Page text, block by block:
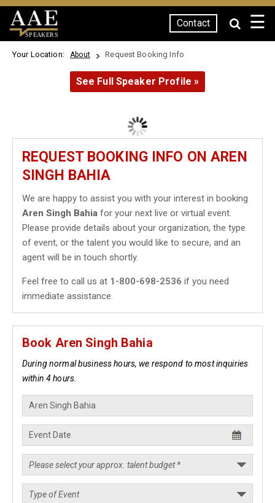
SPEAKERS
Contact ☰
Your Location: About Request Booking Info
See Full Speaker Profile »
REQUEST BOOKING INFO ON AREN
SINGH BAHIA
We are happy to assist you with your interest in booking
Aren Singh Bahia for your next live or virtual event.
Please provide details about your organization, the type
of event, or the talent you would like to secure, and an
agent will be in touch shortly.
Feel free to call us at 1-800-698-2536 if you need
immediate assistance.
Book Aren Singh Bahia
During normal business hours, we respond to most inquiries
within 4 hours.